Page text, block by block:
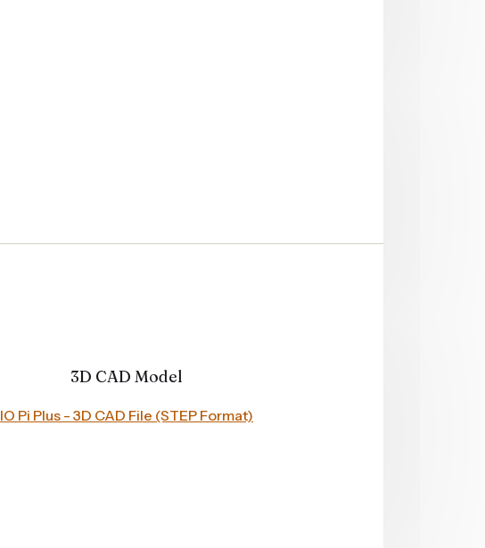
3D CAD Model
IO Pi Plus - 3D CAD File (STEP Format)